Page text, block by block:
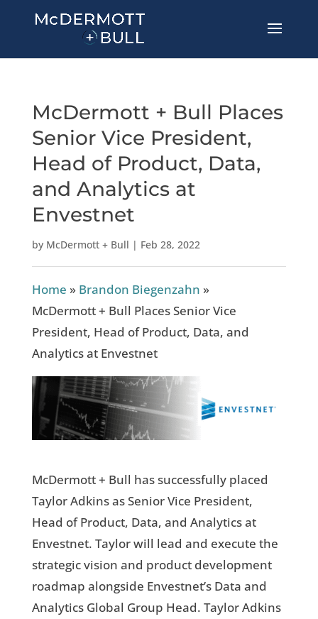
McDermott + Bull Places
Senior Vice President,
Head of Product, Data,
and Analytics at
Envestnet
by McDermott + Bull | Feb 28, 2022
Home » Brandon Biegenzahn »
McDermott + Bull Places Senior Vice
President, Head of Product, Data, and
Analytics at Envestnet
McDermott + Bull has successfully placed
Taylor Adkins as Senior Vice President,
Head of Product, Data, and Analytics at
Envestnet. Taylor will lead and execute the
strategic vision and product development
roadmap alongside Envestnet’s Data and
Analytics Global Group Head. Taylor Adkins